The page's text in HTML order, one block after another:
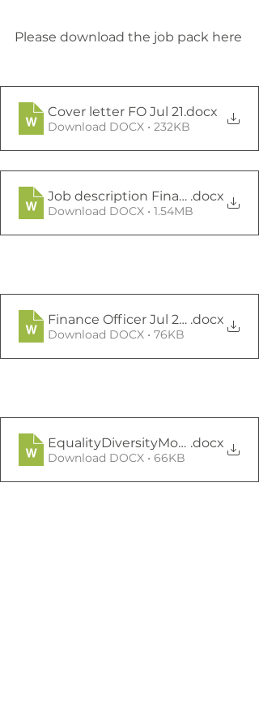
Please download the job pack here
Cover letter FO Jul 21.docx
Download DOCX • 232KB
Job description Finance Officer
.docx
Download DOCX • 1.54MB
Finance Officer Jul 21 Job App
.docx
Download DOCX • 76KB
.docx
Download DOCX • 66KB